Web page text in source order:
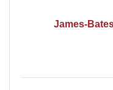
James-